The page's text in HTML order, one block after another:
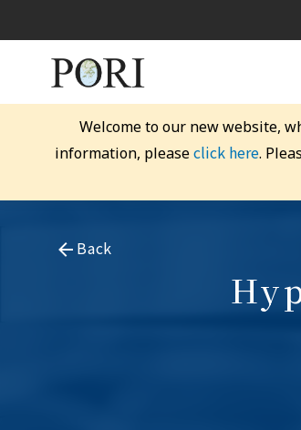
Welcome to our new website,
information, pleaseclick here.
Back